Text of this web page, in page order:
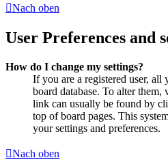
Nach oben
User Preferences and
How do I change my settings?
If you are a registered user, all
board database. To alter
link can usually be found by
top of board pages. This
your settings and preferences.
Nach oben